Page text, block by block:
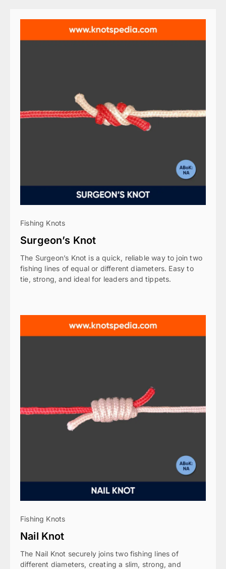
Fishing Knots
Surgeon’s Knot
The Surgeon’s Knot is a quick, reliable way to join two
fishing lines of equal or different diameters. Easy to
tie, strong, and ideal for leaders and tippets.
Fishing Knots
Nail Knot
The Nail Knot securely joins two fishing lines of
different diameters, creating a slim, strong, and